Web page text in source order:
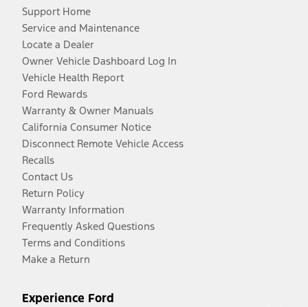
Support Home
Service and Maintenance
Locate a Dealer
Owner Vehicle Dashboard Log In
Vehicle Health Report
Ford Rewards
Warranty & Owner Manuals
California Consumer Notice
Disconnect Remote Vehicle Access
Recalls
Contact Us
Return Policy
Warranty Information
Frequently Asked Questions
Terms and Conditions
Make a Return
Experience Ford